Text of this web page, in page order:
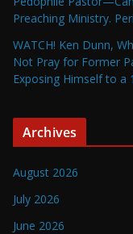
Preaching Ministry.
WATCH! Ken Dunn,
Not Pray for Former
Exposing Himself to a
Archives
August 2026
July 2026
June 2026